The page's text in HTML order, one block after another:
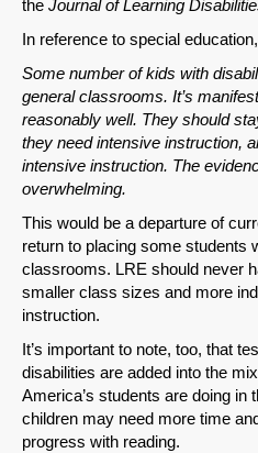
SHARE
Share on Bluesky
Share on LinkedIn
Permalink
the Journal of Learning
In reference to special
Some number of kids with
general classrooms. It’s
reasonably well. They should
they need intensive instruction,
intensive instruction. The
overwhelming.
This would be a departure of
return to placing some students
classrooms. LRE should never
smaller class sizes and more
instruction.
It’s important to note, too, that
disabilities are added into the
America’s students are doing in
children may need more time
progress with reading.